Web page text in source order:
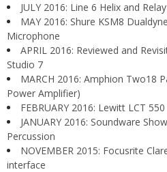
JULY 2016: Line 6 Helix and
MAY 2016: Shure KSM8
Microphone
APRIL 2016: Reviewed and
Studio 7
MARCH 2016: Amphion Two18
Power Amplifier)
FEBRUARY 2016: Lewitt LCT
JANUARY 2016: Soundware
Percussion
NOVEMBER 2015: Focusrite
interface